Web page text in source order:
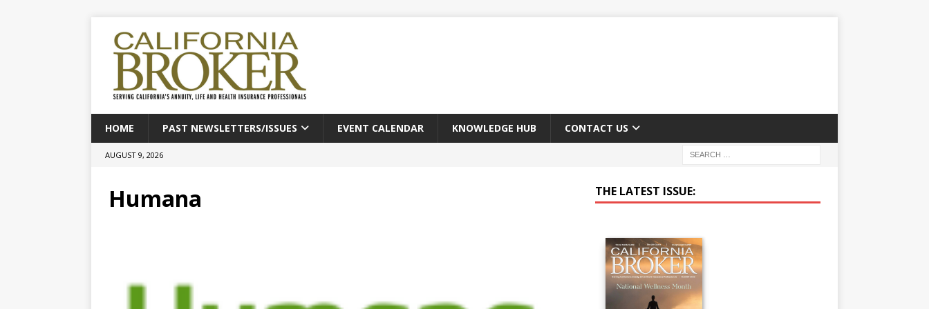
HOME PAST NEWSLETTERS/ISSUES EVENT CALENDAR KNOWLEDGE HUB CONTACT US
AUGUST 9, 2026
Humana THE LATEST ISSUE: